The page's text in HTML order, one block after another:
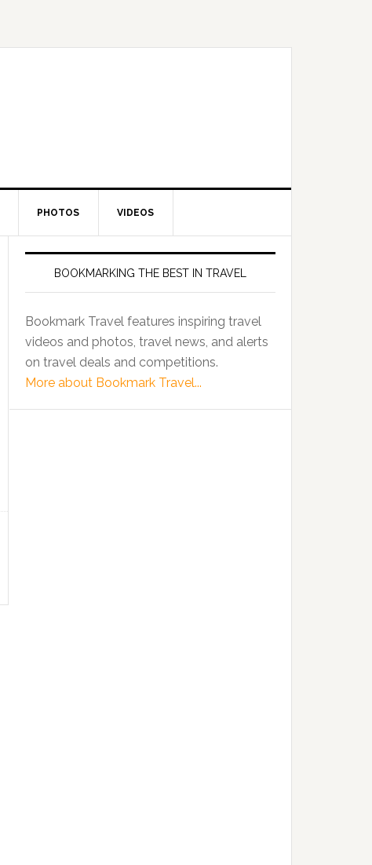
PHOTOS VIDEOS
BOOKMARKING THE BEST IN TRAVEL
Bookmark Travel features inspiring travel
videos and photos, travel news, and alerts
on travel deals and competitions.
More about Bookmark Travel...